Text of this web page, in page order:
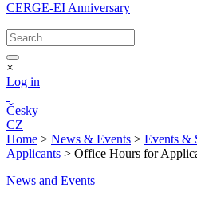
CERGE-EI Anniversary
×
Log in
Česky
CZ
Home > News & Events > Events &
Applicants > Office Hours for
News and Events